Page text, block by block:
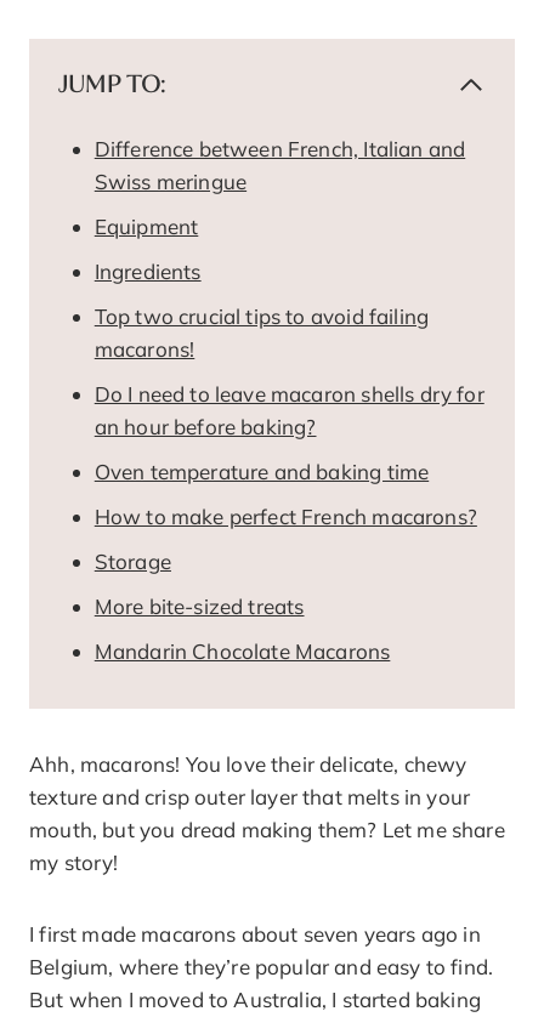
JUMP TO:
Difference between French, Italian and
Swiss meringue
Equipment
Ingredients
Top two crucial tips to avoid failing
macarons!
Do I need to leave macaron shells dry for
an hour before baking?
Oven temperature and baking time
How to make perfect French macarons?
Storage
More bite-sized treats
Mandarin Chocolate Macarons
Ahh, macarons! You love their delicate, chewy
texture and crisp outer layer that melts in your
mouth, but you dread making them? Let me share
my story!
I first made macarons about seven years ago in
Belgium, where they’re popular and easy to find.
But when I moved to Australia, I started baking